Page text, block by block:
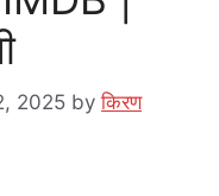
2025 byकिरण